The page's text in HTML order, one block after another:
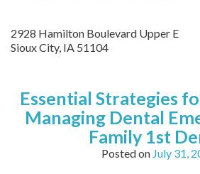
2928 Hamilton Boulevard Upper E
Sioux City, IA 51104
Essential Strategies
Managing Dental
Family 1st
Posted on July 31,